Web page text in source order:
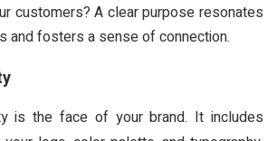
customers? A clear purpose resonates
and fosters a sense of connection.
is the face of your brand. It includes